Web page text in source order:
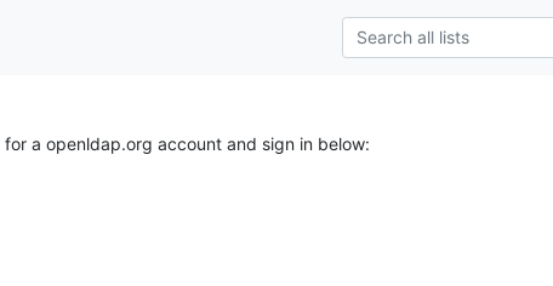
for a openldap.org account and sign in below: